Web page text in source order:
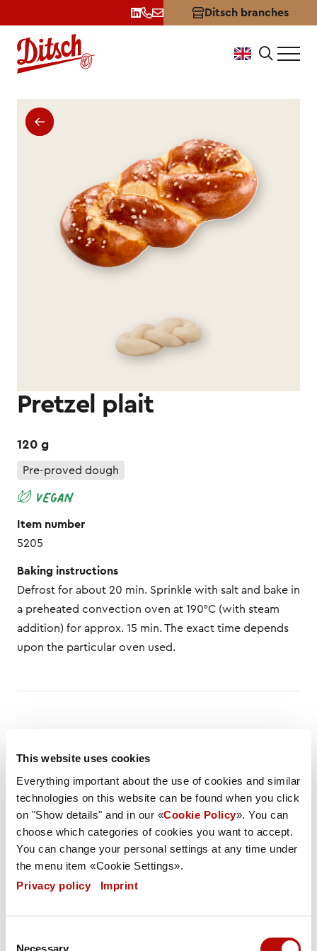
This website uses cookies
Everything important about the use of cookies and similar
technologies on this website can be found when you click
on "Show details" and in our «Cookie Policy». You can
choose which categories of cookies you want to accept.
You can change your personal settings at any time under
the menu item «Cookie Settings».
Privacy policy
Imprint
Necessary
Ditsch branches
Versatile Pretzel Braid for
Pretzel plait
120 g
Pre-proved dough
Item number
5205
Baking instructions
Defrost for about 20 min. Sprinkle with salt and bake in
a preheated convection oven at 190°C (with steam
addition) for approx. 15 min. The exact time depends
upon the particular oven used.
NUTRITIONAL VALUES
SPEC FLYER
Weight / Piece
120 g
Weight PU
6490 g